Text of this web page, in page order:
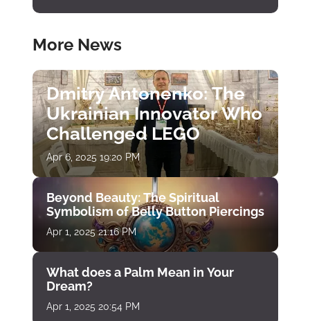
More News
Dmitry Antonenko: The
Ukrainian Innovator Who
Challenged LEGO
Apr 6, 2025 19:20 PM
Beyond Beauty: The Spiritual
Symbolism of Belly Button Piercings
Apr 1, 2025 21:16 PM
What does a Palm Mean in Your
Dream?
Apr 1, 2025 20:54 PM